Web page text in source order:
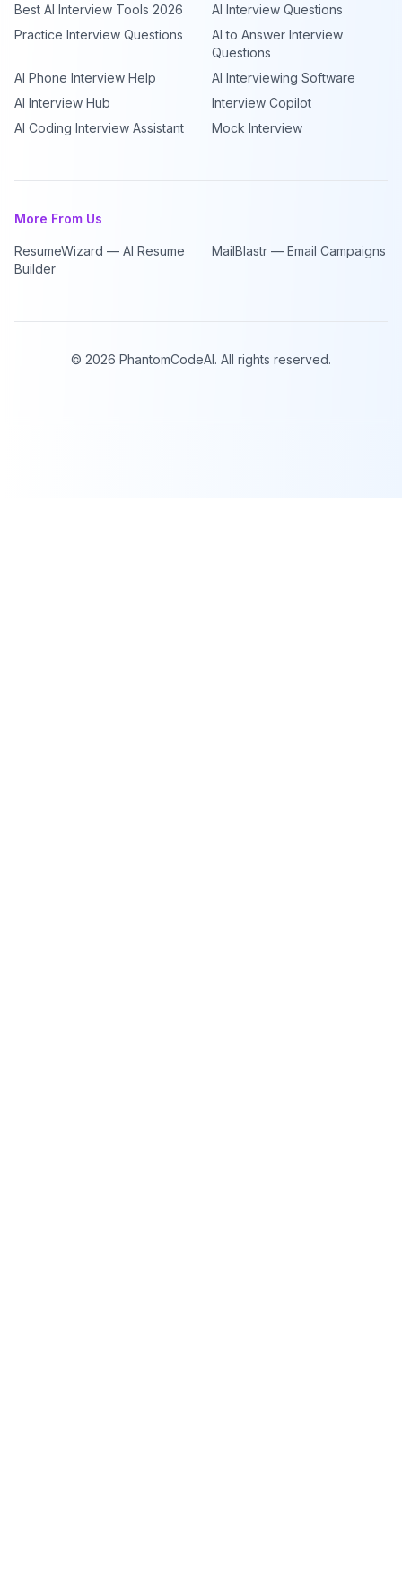
Best AI Interview Tools 2026
AI Interview Questions
Practice Interview Questions
AI to Answer Interview
Questions
AI Phone Interview Help
AI Interviewing Software
AI Interview Hub
Interview Copilot
AI Coding Interview Assistant
Mock Interview
More From Us
ResumeWizard — AI Resume
Builder
MailBlastr — Email Campaigns
© 2026 PhantomCodeAI. All rights reserved.